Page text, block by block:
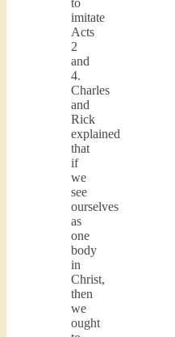
imitate
Acts
2
and
4.
Charles
and
Rick
explained
that
if
we
see
ourselves
as
one
body
in
Christ,
then
we
ought